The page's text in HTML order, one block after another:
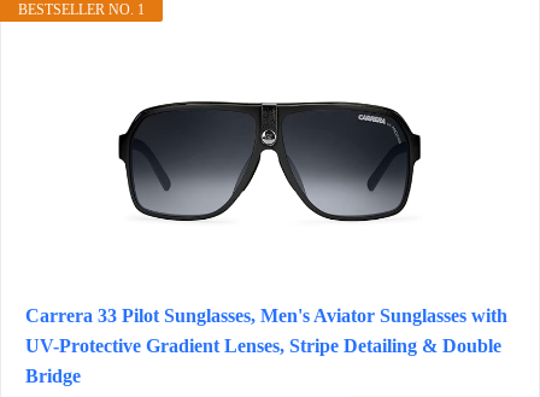
BESTSELLER NO. 1
Carrera 33 Pilot Sunglasses, Men's Aviator Sunglasses with
UV-Protective Gradient Lenses, Stripe Detailing & Double
Bridge